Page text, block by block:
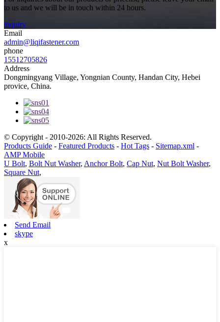
to us and we will be in touch within 24 hours.
inquiry
Email
admin@liqifastener.com
phone
15512705826
Address
Dongmingyang Village, Yongnian County, Handan City, Hebei
provice, China.
© Copyright - 2010-2026: All Rights Reserved.
Products Guide - Featured Products - Hot Tags - Sitemap.xml -
AMP Mobile
U Bolt, Bolt Nut Washer, Anchor Bolt, Cap Nut, Nut Bolt Washer,
Square Nut,
Send Email
skype
x